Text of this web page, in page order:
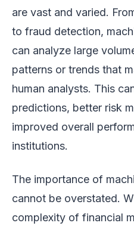
are vast and varied.
to fraud detection,
can analyze large
patterns or trends that
human analysts. This
predictions, better risk
improved overall
institutions.
The importance of
cannot be overstated.
complexity of financial